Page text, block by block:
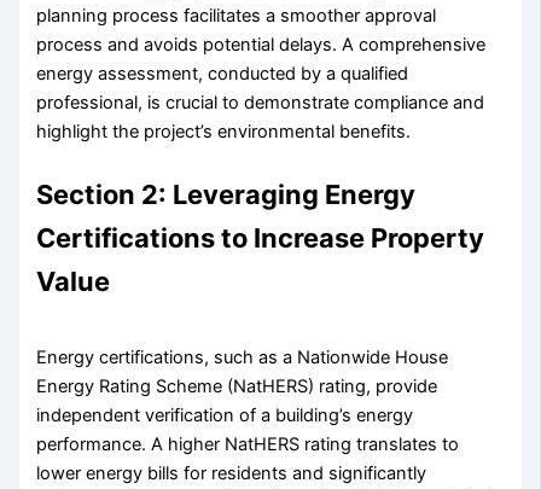
planning process facilitates a smoother approval
process and avoids potential delays. A comprehensive
energy assessment, conducted by a qualified
professional, is crucial to demonstrate compliance and
highlight the project’s environmental benefits.
Section 2: Leveraging Energy
Certifications to Increase Property
Value
Energy certifications, such as a Nationwide House
Energy Rating Scheme (NatHERS) rating, provide
independent verification of a building’s energy
performance. A higher NatHERS rating translates to
lower energy bills for residents and significantly